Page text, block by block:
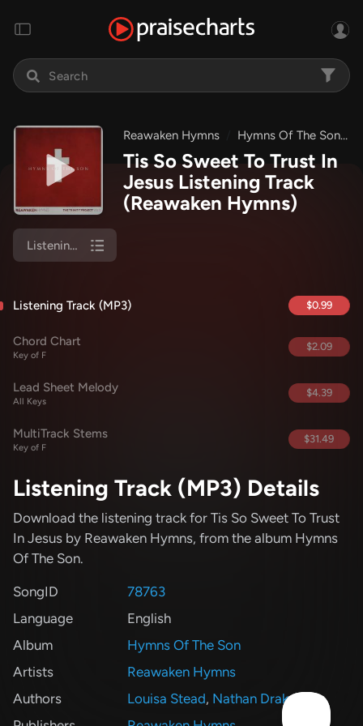
Reawaken Hymns Hymns Of The Son
Tis So Sweet To Trust In
Jesus Listening Track
(Reawaken Hymns)
Listening Track (MP3)
Listening Track (MP3) $0.99
Chord Chart
Key of F
$2.09
Lead Sheet Melody
All Keys
$4.39
MultiTrack Stems
Key of F
$31.49
Listening Track (MP3) Details
Download the listening track for Tis So Sweet To Trust
In Jesus by Reawaken Hymns, from the album Hymns
Of The Son.
SongID
78763
Language
English
Album
Hymns Of The Son
Artists
Reawaken Hymns
Authors
Louisa Stead, Nathan Drake